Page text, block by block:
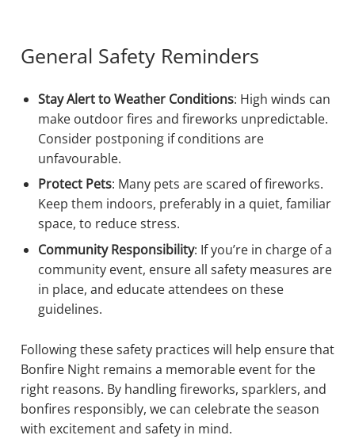
General Safety Reminders
Stay Alert to Weather Conditions: High winds can
make outdoor fires and fireworks unpredictable.
Consider postponing if conditions are
unfavourable.
Protect Pets: Many pets are scared of fireworks.
Keep them indoors, preferably in a quiet, familiar
space, to reduce stress.
Community Responsibility: If you’re in charge of a
community event, ensure all safety measures are
in place, and educate attendees on these
guidelines.
Following these safety practices will help ensure that
Bonfire Night remains a memorable event for the
right reasons. By handling fireworks, sparklers, and
bonfires responsibly, we can celebrate the season
with excitement and safety in mind.